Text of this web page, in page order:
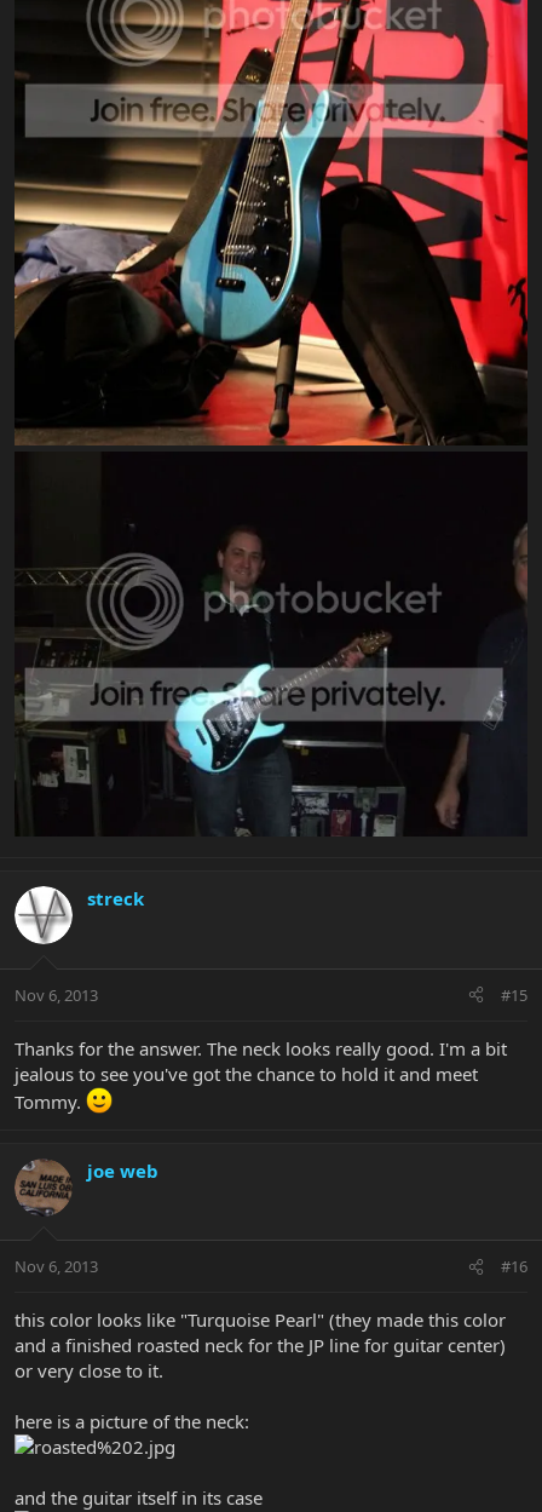
streck
Nov 6, 2013 #15
Thanks for the answer. The neck looks really good. I'm a bit
jealous to see you've got the chance to hold it and meet
Tommy.
joe web
Nov 6, 2013 #16
this color looks like "Turquoise Pearl" (they made this color
and a finished roasted neck for the JP line for guitar center)
or very close to it.
here is a picture of the neck:
and the guitar itself in its case